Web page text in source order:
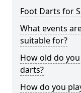
Foot Darts for
What events
suitable for?
How old do
darts?
How do you